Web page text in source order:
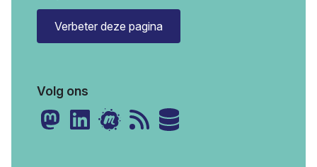
Verbeter deze pagina
Volg ons